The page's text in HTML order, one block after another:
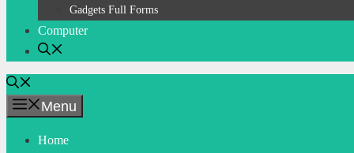
Gadgets Full Forms
Computer
Menu
Home